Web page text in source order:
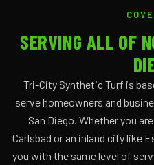
SERVING ALL OF
Tri-City Synthetic Turf is
serve homeowners and
San Diego. Whether you
Carlsbad or an inland city like
you with the same level of